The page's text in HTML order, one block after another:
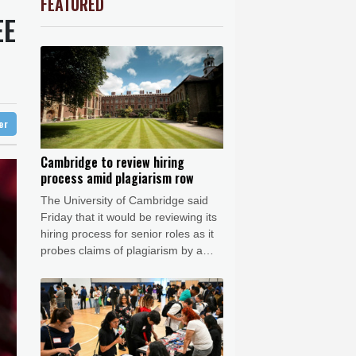
5 °C
Bay
Detroit
26 °C
31 °C
Melbourne
28 °C
15 °C
21 °C
Seoul
32 °C
°C
25 °C
Profiles
0.84% 81.09 $
0.23% 160.375
1.2% 16.195
-0.55%
-0.62% 41.97 $
0.49% 35.645 $
1.17% 12.81
Cambridge to review hiring
process amid plagiarism row
The University of Cambridge said
Friday that it would be reviewing its
hiring process for senior roles as it
probes claims of plagiarism by a